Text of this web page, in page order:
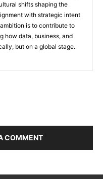
shifts shaping the
with strategic intent
is to contribute to
how data, business, and
but on a global stage.
COMMENT